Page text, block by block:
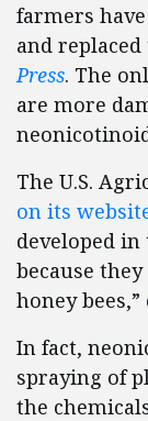
farmers
and
Press. The
are more
The U.S.
on its
developed
because
honey
In fact,
spraying of
the